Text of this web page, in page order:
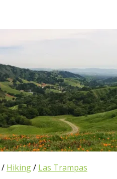
/ Hiking/ Las Trampas